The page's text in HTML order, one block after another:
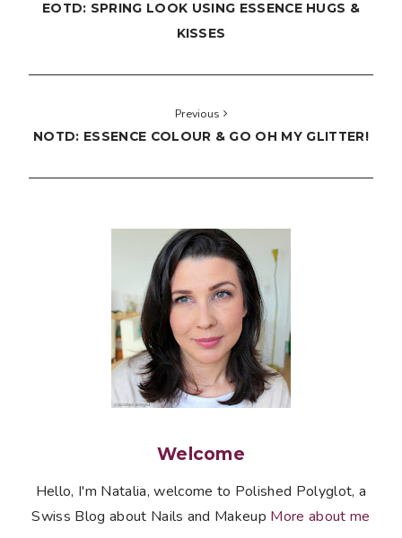
EOTD: SPRING LOOK USING ESSENCE HUGS &
KISSES
Previous
NOTD: ESSENCE COLOUR & GO OH MY GLITTER!
Welcome
Hello, I'm Natalia, welcome to Polished Polyglot, a
Swiss Blog about Nails and Makeup More about me